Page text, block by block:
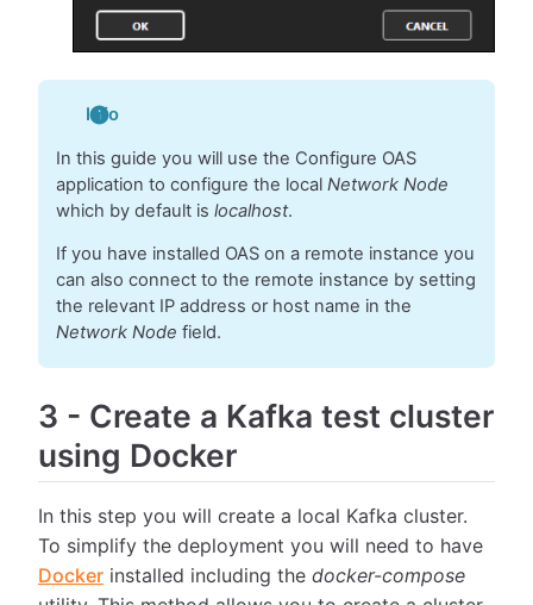
Info
In this guide you will use the Configure OAS
application to configure the local Network Node
which by default is localhost.
If you have installed OAS on a remote instance you
can also connect to the remote instance by setting
the relevant IP address or host name in the
Network Node field.
3 - Create a Kafka test cluster
using Docker
In this step you will create a local Kafka cluster.
To simplify the deployment you will need to have
Docker installed including the docker-compose